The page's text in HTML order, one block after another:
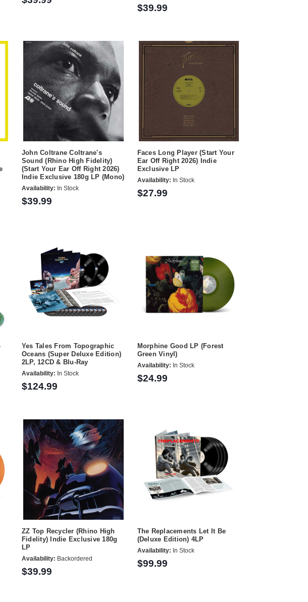
$39.99
John Coltrane Coltrane's
Sound (Rhino High Fidelity)
(Start Your Ear Off Right 2026)
Indie Exclusive 180g LP (Mono)
Availability: In Stock
$39.99
Faces Long Player (Start Your
Ear Off Right 2026) Indie
Exclusive LP
Availability: In Stock
$27.99
Yes Tales From Topographic
Oceans (Super Deluxe Edition)
2LP, 12CD & Blu-Ray
Availability: In Stock
$124.99
Morphine Good LP (Forest
Green Vinyl)
Availability: In Stock
$24.99
ZZ Top Recycler (Rhino High
Fidelity) Indie Exclusive 180g
LP
Availability: Backordered
$39.99
The Replacements Let It Be
(Deluxe Edition) 4LP
Availability: In Stock
$99.99